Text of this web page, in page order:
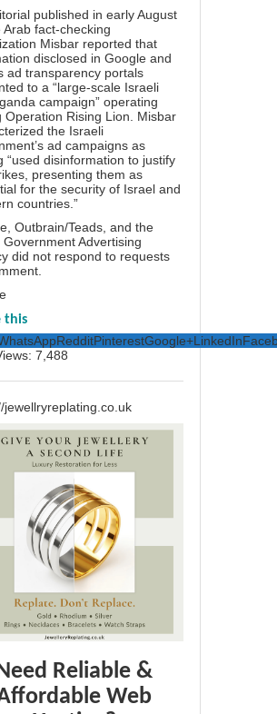
published in early August
Arab fact-checking
Misbar reported that
disclosed in Google and
ad transparency portals
to a “large-scale Israeli
campaign” operating
Operation Rising Lion. Misbar
the Israeli
ad campaigns as
“used disinformation to justify
presenting them as
for the security of Israel and
countries.”
Outbrain/Teads, and the
Government Advertising
did not respond to requests
this
RedditPinterestGoogle+LinkedIn
7,488
jewellryreplating.co.uk
Reliable &
Web